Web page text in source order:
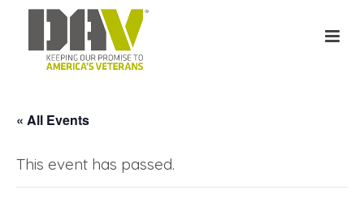
« All Events
This event has passed.